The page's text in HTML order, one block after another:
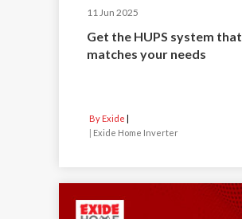
11 Jun 2025
Get the HUPS system that
matches your needs
By Exide
Exide Home Inverter